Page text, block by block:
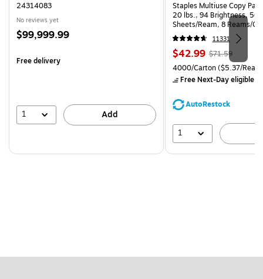
24314083
No reviews yet
Price
$99,999.99
Free delivery
1 Add
Staples Multiuse Copy
20 lbs., 94 Brightness, 500
Sheets/Ream, 8 Reams/
CC)
11331
Price
is
$42.99, Regular
price was
$71.59,
save
$71.59
Unit of measure 4000/
4000/Carton($5.37/
Free Next-Day eligible
AutoRestock
1